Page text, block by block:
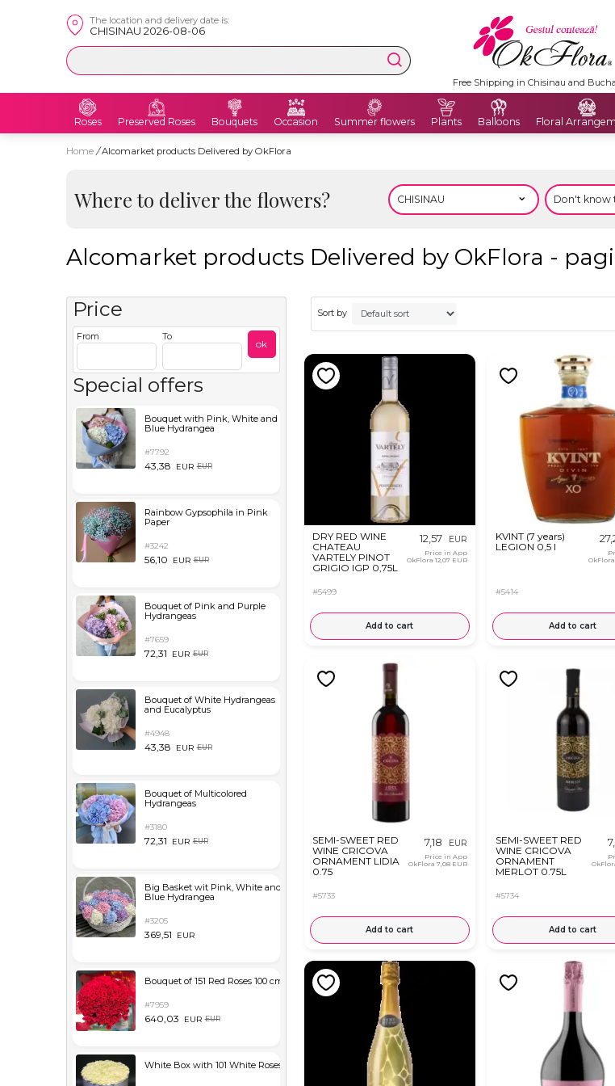
The location and delivery date is:
CHISINAU 2026-08-06
Free Shipping in Chisinau and
Roses Preserved Roses Bouquets Occasion Summer flowers Plants Balloons Floral
Home / Alcomarket products Delivered by OkFlora
Where to deliver the flowers?
Alcomarket products Delivered by OkFlora -
Price
From To
ok
Special offers
Bouquet with Pink, White and
Blue Hydrangea
#7792
43,38 EUR EUR
Rainbow Gypsophila in Pink
Paper
#3242
56,10 EUR EUR
Bouquet of Pink and Purple
Hydrangeas
#7659
72,31 EUR EUR
Bouquet of White Hydrangeas
and Eucalyptus
#4948
43,38 EUR EUR
Bouquet of Multicolored
Hydrangeas
#3180
72,31 EUR EUR
Big Basket wit Pink, White and
Blue Hydrangea
#3205
369,51 EUR
Bouquet of 151 Red Roses 100 cm
#7959
640,03 EUR EUR
White Box with 101 White Roses
Sort by
DRY RED WINE
CHATEAU
VARTELY PINOT
GRIGIO IGP 0,75L
#5499
12,57 EUR
Price in App
OkFlora 12,07 EUR
Add to cart
KVINT (7 years)
LEGION 0,5 l
#5414
OkFlora
Add to cart
SEMI-SWEET RED
WINE CRICOVA
ORNAMENT LIDIA
0.75
#5733
7,18 EUR
Price in App
OkFlora 7,08 EUR
Add to cart
SEMI-SWEET RED
WINE CRICOVA
ORNAMENT
MERLOT 0.75L
#5734
Add to cart